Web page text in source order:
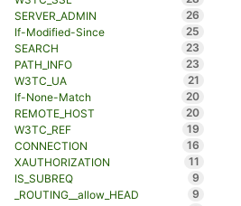
SERVER_ADMIN
26
If-Modified-Since
25
SEARCH
23
PATH_INFO
23
W3TC_UA
21
If-None-Match
20
REMOTE_HOST
20
W3TC_REF
19
CONNECTION
16
XAUTHORIZATION
11
IS_SUBREQ
9
_ROUTING__allow_HEAD
9